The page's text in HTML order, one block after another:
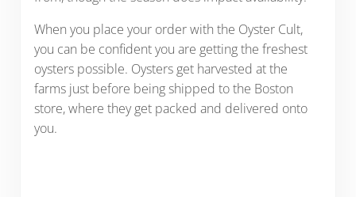
When you place your order with the Oyster Cult,
you can be confident you are getting the freshest
oysters possible. Oysters get harvested at the
farms just before being shipped to the Boston
store, where they get packed and delivered onto
you.